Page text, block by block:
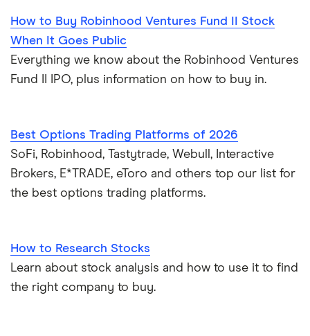
How to Buy Robinhood Ventures Fund II Stock
When It Goes Public
Everything we know about the Robinhood Ventures
Fund II IPO, plus information on how to buy in.
Best Options Trading Platforms of 2026
SoFi, Robinhood, Tastytrade, Webull, Interactive
Brokers, E*TRADE, eToro and others top our list for
the best options trading platforms.
How to Research Stocks
Learn about stock analysis and how to use it to find
the right company to buy.